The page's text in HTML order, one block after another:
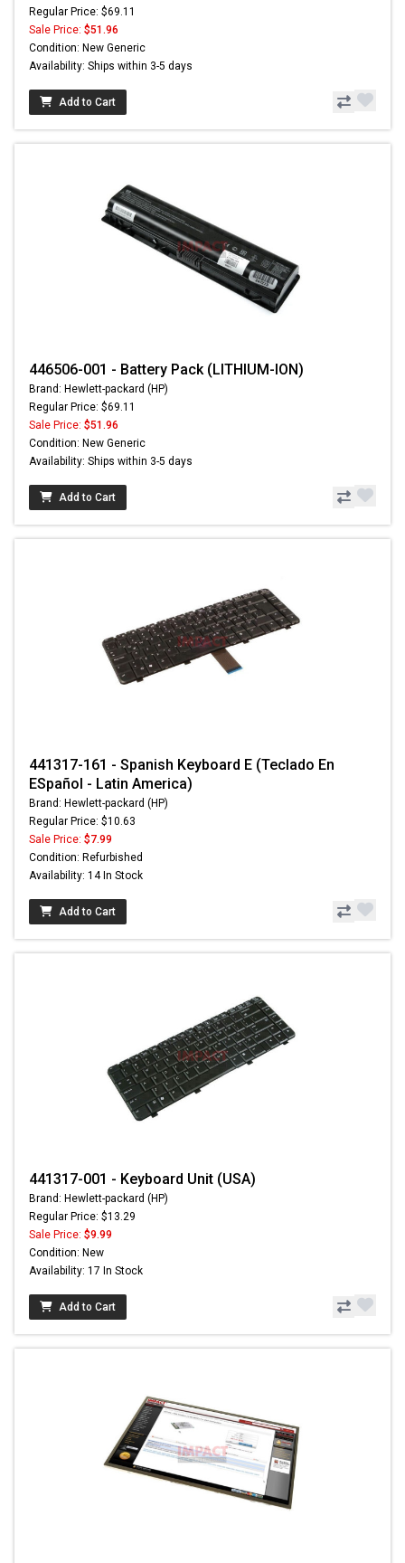
Regular Price: $69.11
Sale Price: $51.96
Condition: New Generic
Availability: Ships within 3-5 days
Add to Cart
446506-001 - Battery Pack (LITHIUM-ION)
Brand: Hewlett-packard (HP)
Regular Price: $69.11
Sale Price: $51.96
Condition: New Generic
Availability: Ships within 3-5 days
Add to Cart
441317-161 - Spanish Keyboard E (Teclado En
ESpañol - Latin America)
Brand: Hewlett-packard (HP)
Regular Price: $10.63
Sale Price: $7.99
Condition: Refurbished
Availability: 14 In Stock
Add to Cart
441317-001 - Keyboard Unit (USA)
Brand: Hewlett-packard (HP)
Regular Price: $13.29
Sale Price: $9.99
Condition: New
Availability: 17 In Stock
Add to Cart